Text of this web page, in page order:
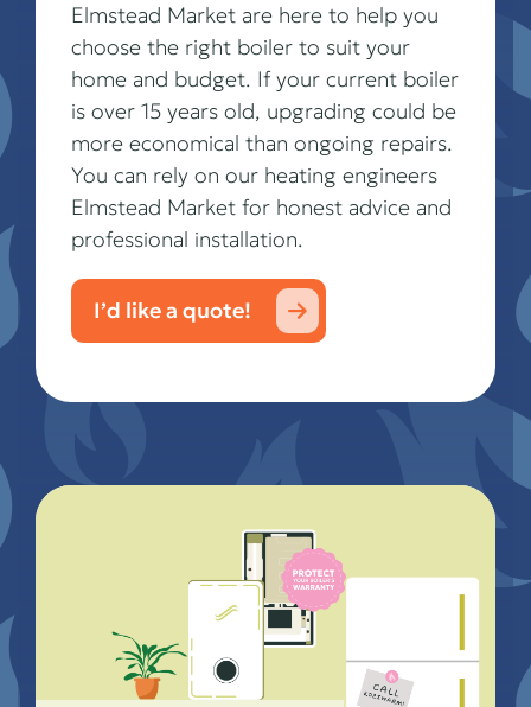
Elmstead Market are here to help you
choose the right boiler to suit your
home and budget. If your current boiler
is over 15 years old, upgrading could be
more economical than ongoing repairs.
You can rely on our heating engineers
Elmstead Market for honest advice and
professional installation.
I’d like a quote!